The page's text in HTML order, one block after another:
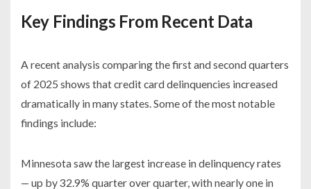
Key Findings From Recent Data
A recent analysis comparing the first and second quarters
of 2025 shows that credit card delinquencies increased
dramatically in many states. Some of the most notable
findings include:
Minnesota saw the largest increase in delinquency rates
— up by 32.9% quarter over quarter, with nearly one in